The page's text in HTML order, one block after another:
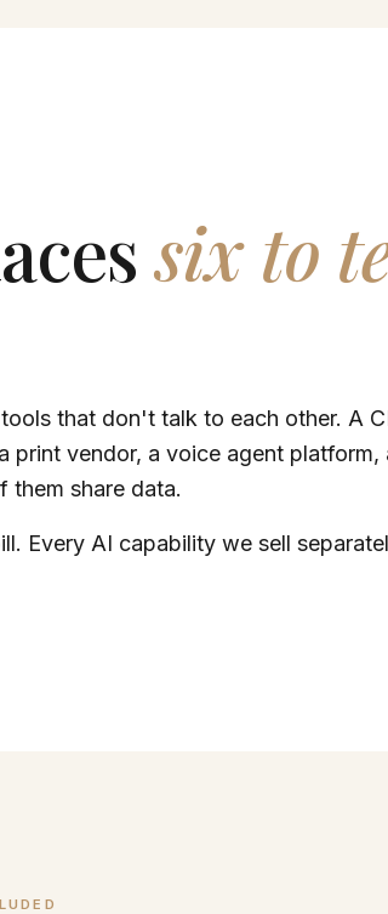
six to
that don't talk to each other. A
print vendor, a voice agent platform,
them share data.
Every AI capability we sell